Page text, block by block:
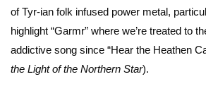
of Tyr-ian folk infused power metal,
highlight “Garmr” where we’re treated to
addictive song since “Hear the Heathen
the Light of the Northern Star).